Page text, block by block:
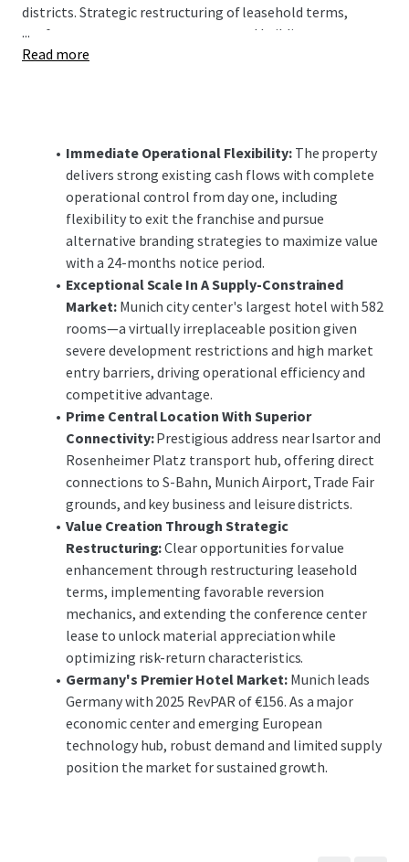
districts. Strategic restructuring of leasehold terms,
conference center arrangements, and building
enhancements offer significant upside potential,
...
Read more
Immediate Operational Flexibility:The property
delivers strong existing cash flows with complete
operational control from day one, including
flexibility to exit the franchise and pursue
alternative branding strategies to maximize value
with a 24-months notice period.
Exceptional Scale In A Supply-Constrained
Market:Munich city center's largest hotel with 582
rooms—a virtually irreplaceable position given
severe development restrictions and high market
entry barriers, driving operational efficiency and
competitive advantage.
Prime Central Location With Superior
Connectivity:Prestigious address near Isartor and
Rosenheimer Platz transport hub, offering direct
connections to S-Bahn, Munich Airport, Trade Fair
grounds, and key business and leisure districts.
Value Creation Through Strategic
Restructuring:Clear opportunities for value
enhancement through restructuring leasehold
terms, implementing favorable reversion
mechanics, and extending the conference center
lease to unlock material appreciation while
optimizing risk-return characteristics.
Germany's Premier Hotel Market:Munich leads
Germany with 2025 RevPAR of €156. As a major
economic center and emerging European
technology hub, robust demand and limited supply
position the market for sustained growth.